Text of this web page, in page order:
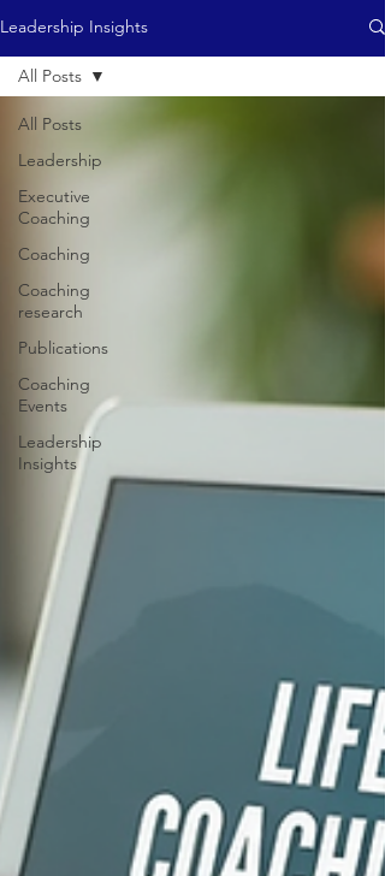
Leadership Insights
All Posts
Leadership
Executive
Coaching
Coaching
Coaching
research
Publications
Coaching
Events
Leadership
Insights
All Posts